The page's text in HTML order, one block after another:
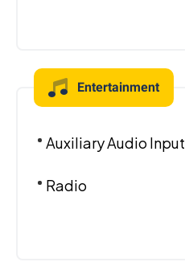
Entertainment
Auxiliary Audio Input
Radio